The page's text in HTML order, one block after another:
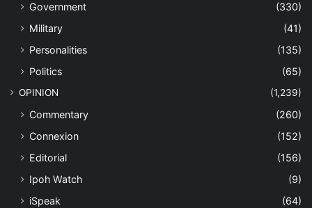
Government
(330)
Military
(41)
Personalities
(135)
Politics
(65)
OPINION (1,239)
Commentary
(260)
Connexion
(152)
Editorial
(156)
Ipoh Watch
(9)
iSpeak
(64)